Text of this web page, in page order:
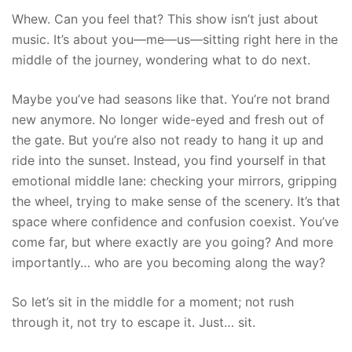
Whew. Can you feel that? This show isn’t just about
music. It’s about you—me—us—sitting right here in the
middle of the journey, wondering what to do next.
Maybe you’ve had seasons like that. You’re not brand
new anymore. No longer wide-eyed and fresh out of
the gate. But you’re also not ready to hang it up and
ride into the sunset. Instead, you find yourself in that
emotional middle lane: checking your mirrors, gripping
the wheel, trying to make sense of the scenery. It’s that
space where confidence and confusion coexist. You’ve
come far, but where exactly are you going? And more
importantly… who are you becoming along the way?
So let’s sit in the middle for a moment; not rush
through it, not try to escape it. Just… sit.